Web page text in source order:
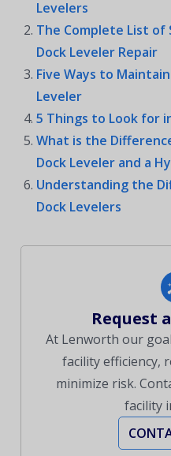
Levelers
The Complete List of
Dock Leveler Repair
Five Ways to
Leveler
5 Things to Look for
What is the
Dock Leveler and a
Understanding the
Dock Levelers
Request
At Lenworth our
facility efficiency,
minimize risk.
facility